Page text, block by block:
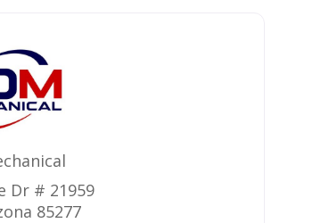
Dr # 21959
85277